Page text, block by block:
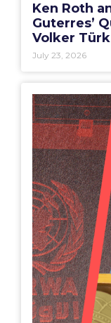
Ken Roth
Guterres’
Volker
July 23, 2026